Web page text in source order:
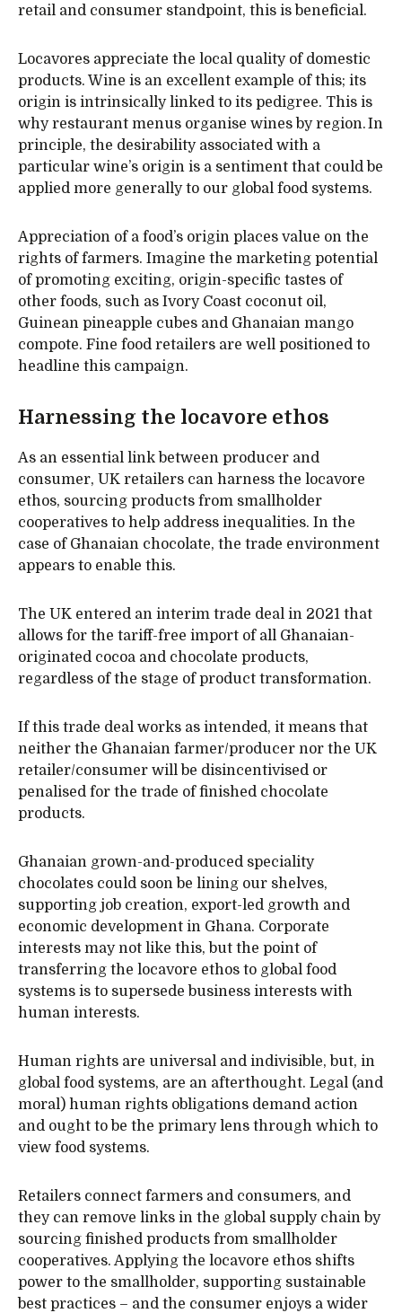
retail and consumer standpoint, this is beneficial.
Locavores appreciate the local quality of domestic
products. Wine is an excellent example of this; its
origin is intrinsically linked to its pedigree. This is
why restaurant menus organise wines by region. In
principle, the desirability associated with a
particular wine’s origin is a sentiment that could be
applied more generally to our global food systems.
Appreciation of a food’s origin places value on the
rights of farmers. Imagine the marketing potential
of promoting exciting, origin-specific tastes of
other foods, such as Ivory Coast coconut oil,
Guinean pineapple cubes and Ghanaian mango
compote. Fine food retailers are well positioned to
headline this campaign.
Harnessing the locavore ethos
As an essential link between producer and
consumer, UK retailers can harness the locavore
ethos, sourcing products from smallholder
cooperatives to help address inequalities. In the
case of Ghanaian chocolate, the trade environment
appears to enable this.
The UK entered an interim trade deal in 2021 that
allows for the tariff-free import of all Ghanaian-
originated cocoa and chocolate products,
regardless of the stage of product transformation.
If this trade deal works as intended, it means that
neither the Ghanaian farmer/producer nor the UK
retailer/consumer will be disincentivised or
penalised for the trade of finished chocolate
products.
Ghanaian grown-and-produced speciality
chocolates could soon be lining our shelves,
supporting job creation, export-led growth and
economic development in Ghana. Corporate
interests may not like this, but the point of
transferring the locavore ethos to global food
systems is to supersede business interests with
human interests.
Human rights are universal and indivisible, but, in
global food systems, are an afterthought. Legal (and
moral) human rights obligations demand action
and ought to be the primary lens through which to
view food systems.
Retailers connect farmers and consumers, and
they can remove links in the global supply chain by
sourcing finished products from smallholder
cooperatives. Applying the locavore ethos shifts
power to the smallholder, supporting sustainable
best practices – and the consumer enjoys a wider